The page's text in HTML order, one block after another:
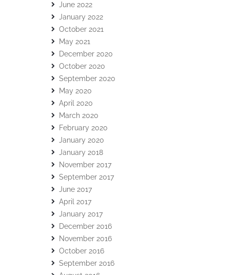
June 2022
January 2022
October 2021
May 2021
December 2020
October 2020
September 2020
May 2020
April 2020
March 2020
February 2020
January 2020
January 2018
November 2017
September 2017
June 2017
April 2017
January 2017
December 2016
November 2016
October 2016
September 2016